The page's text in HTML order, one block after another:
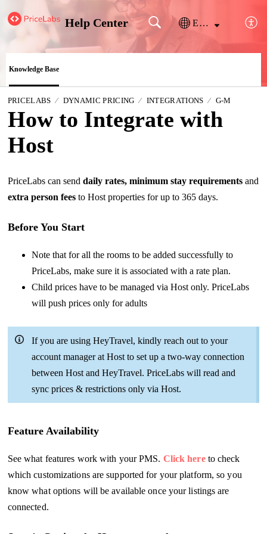
Help Center English
Knowledge Base
PRICELABS DYNAMIC PRICING INTEGRATIONS G-M
How to Integrate with
Host
PriceLabs can send daily rates, minimum stay requirementsand
extra person feesto Host properties for up to 365 days.
Before You Start
Note that for all the rooms to be added successfully to
PriceLabs, make sure it is associated with a rate plan.
Child prices have to be managed via Host only. PriceLabs
will push prices only for adults
If you are using HeyTravel, kindly reach out to your
account manager at Host to set up a two-way connection
between Host and HeyTravel. PriceLabs will read and
sync prices & restrictions only via Host.
Feature Availability
See what features work with your PMS. Click hereto check
which customizations are supported for your platform, so you
know what options will be available once your listings are
connected.